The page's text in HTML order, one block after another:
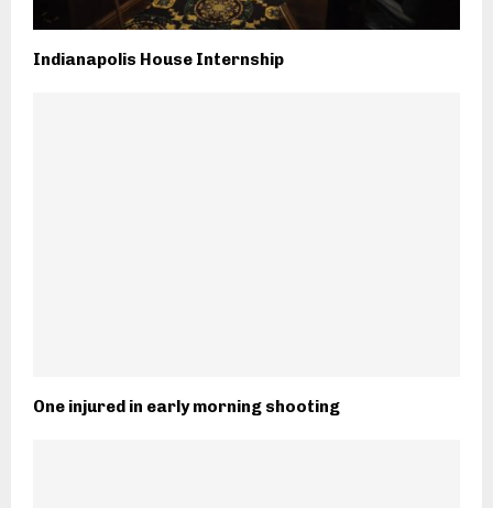
Indianapolis House Internship
One injured in early morning shooting